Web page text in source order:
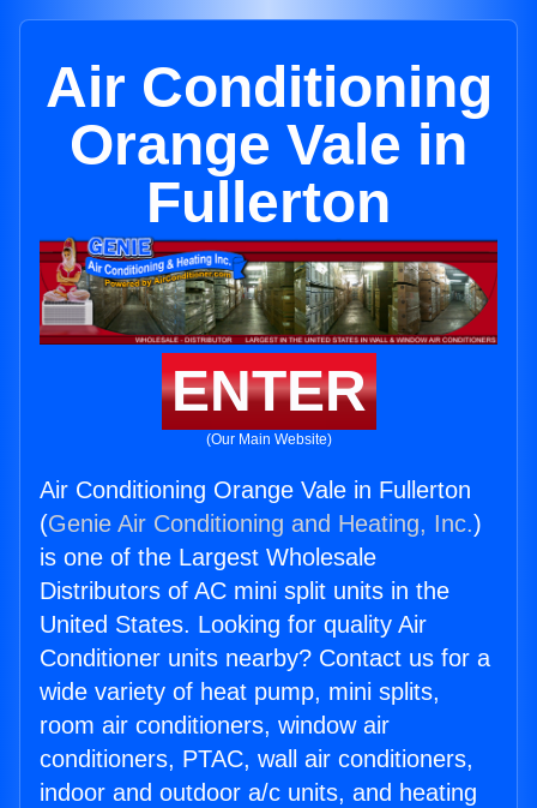
Air Conditioning
Orange Vale in
Fullerton
ENTER
(Our Main Website)
Air Conditioning Orange Vale in Fullerton
(Genie Air Conditioning and Heating, Inc.)
is one of the Largest Wholesale
Distributors of AC mini split units in the
United States. Looking for quality Air
Conditioner units nearby? Contact us for a
wide variety of heat pump, mini splits,
room air conditioners, window air
conditioners, PTAC, wall air conditioners,
indoor and outdoor a/c units, and heating